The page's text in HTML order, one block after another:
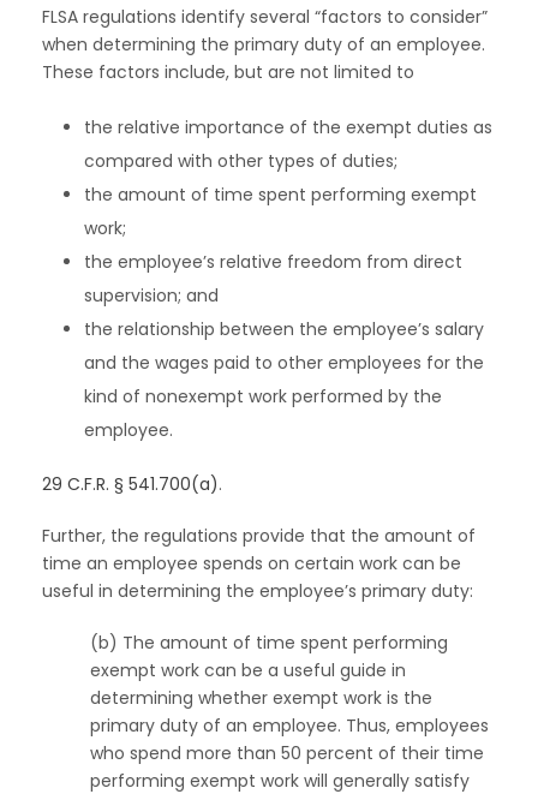
FLSA regulations identify several “factors to consider”
when determining the primary duty of an employee.
These factors include, but are not limited to
the relative importance of the exempt duties as
compared with other types of duties;
the amount of time spent performing exempt
work;
the employee’s relative freedom from direct
supervision; and
the relationship between the employee’s salary
and the wages paid to other employees for the
kind of nonexempt work performed by the
employee.
29 C.F.R. § 541.700(a).
Further, the regulations provide that the amount of
time an employee spends on certain work can be
useful in determining the employee’s primary duty:
(b) The amount of time spent performing
exempt work can be a useful guide in
determining whether exempt work is the
primary duty of an employee. Thus, employees
who spend more than 50 percent of their time
performing exempt work will generally satisfy